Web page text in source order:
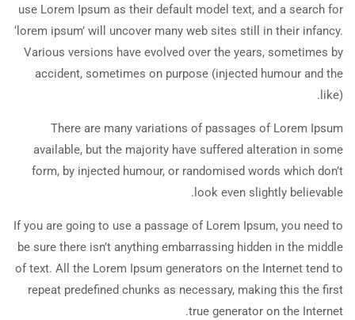
use Lorem Ipsum as their default model text, and a search for
‘lorem ipsum’ will uncover many web sites still in their infancy.
Various versions have evolved over the years, sometimes by
accident, sometimes on purpose (injected humour and the
like).
There are many variations of passages of Lorem Ipsum
available, but the majority have suffered alteration in some
form, by injected humour, or randomised words which don’t
look even slightly believable.
If you are going to use a passage of Lorem Ipsum, you need to
be sure there isn’t anything embarrassing hidden in the middle
of text. All the Lorem Ipsum generators on the Internet tend to
repeat predefined chunks as necessary, making this the first
true generator on the Internet.